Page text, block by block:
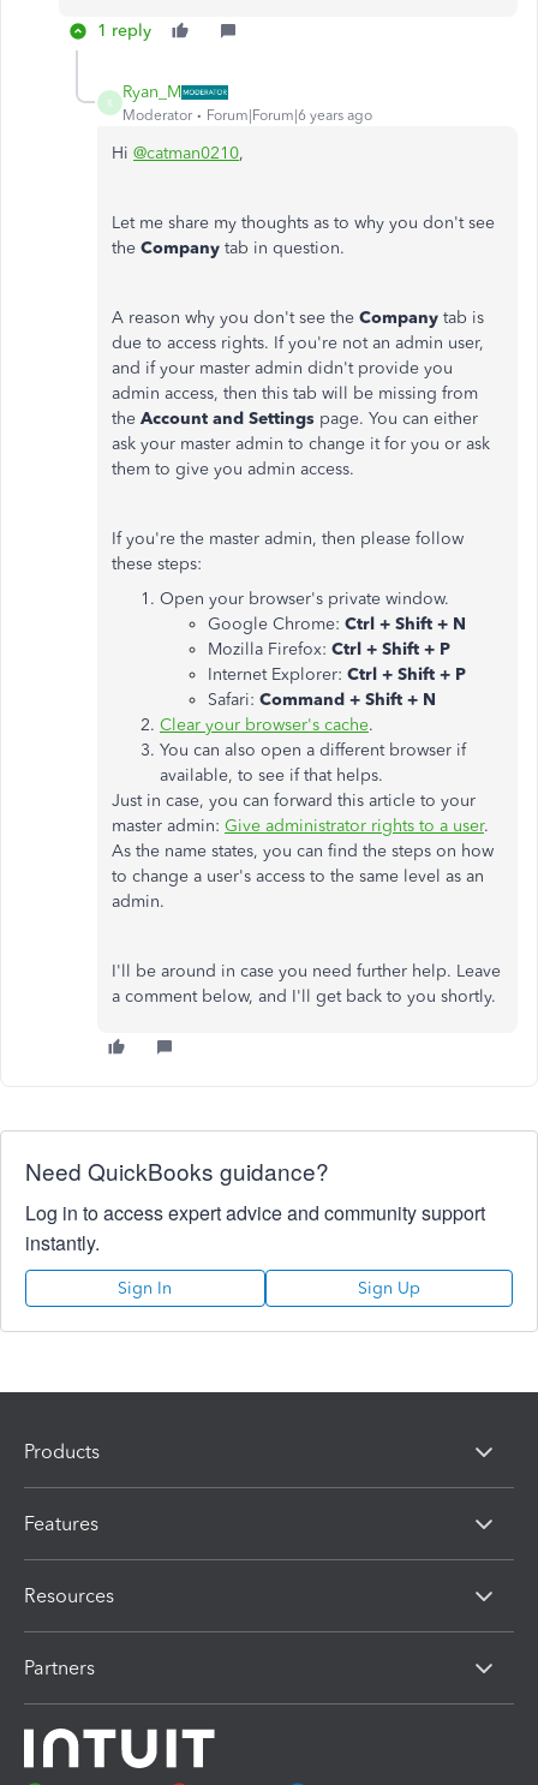
1 reply
R
Ryan_M
Moderator Forum|Forum|6 years ago
Hi @catman0210,
Let me share my thoughts as to why you don't see
the Company tab in question.
A reason why you don't see the Company tab is
due to access rights. If you're not an admin user,
and if your master admin didn't provide you
admin access, then this tab will be missing from
the Account and Settings page. You can either
ask your master admin to change it for you or ask
them to give you admin access.
If you're the master admin, then please follow
these steps:
Open your browser's private window.
Google Chrome: Ctrl + Shift + N
Mozilla Firefox: Ctrl + Shift + P
Internet Explorer: Ctrl + Shift + P
Safari: Command + Shift + N
Clear your browser's cache.
You can also open a different browser if
available, to see if that helps.
Just in case, you can forward this article to your
master admin: Give administrator rights to a user.
As the name states, you can find the steps on how
to change a user's access to the same level as an
admin.
I'll be around in case you need further help. Leave
a comment below, and I'll get back to you shortly.
Need QuickBooks guidance?
Log in to access expert advice and community support
instantly.
Sign In Sign Up
Products
Features
Resources
Partners